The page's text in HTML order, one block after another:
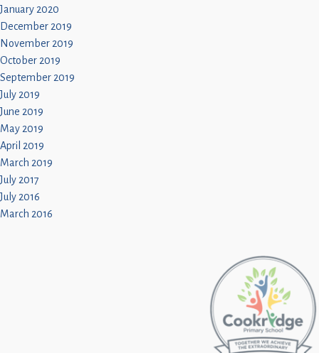
January 2020
December 2019
November 2019
October 2019
September 2019
July 2019
June 2019
May 2019
April 2019
March 2019
July 2017
July 2016
March 2016